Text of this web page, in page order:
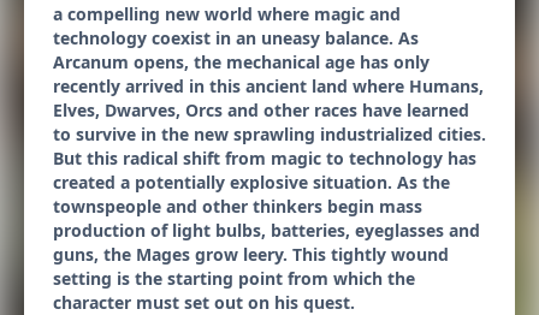
a compelling new world where magic and
technology coexist in an uneasy balance. As
Arcanum opens, the mechanical age has only
recently arrived in this ancient land where Humans,
Elves, Dwarves, Orcs and other races have learned
to survive in the new sprawling industrialized cities.
But this radical shift from magic to technology has
created a potentially explosive situation. As the
townspeople and other thinkers begin mass
production of light bulbs, batteries, eyeglasses and
guns, the Mages grow leery. This tightly wound
setting is the starting point from which the
character must set out on his quest.